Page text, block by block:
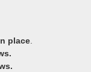
place